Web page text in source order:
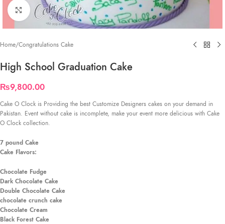
Click to enlarge
Home/Congratulations Cake
High School Graduation Cake
₨9,800.00
Cake O Clock is Providing the best Customize Designers cakes on your demand in
Pakistan. Event without cake is incomplete, make your event more delicious with Cake
O Clock collection.
7 pound Cake
Cake Flavors:
Chocolate Fudge
Dark Chocolate Cake
Double Chocolate Cake
chocolate crunch cake
Chocolate Cream
Black Forest Cake